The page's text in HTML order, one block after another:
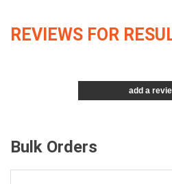
REVIEWS FOR
add a
Bulk Orders